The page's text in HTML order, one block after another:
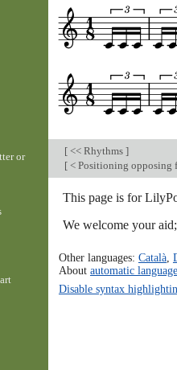
[ << Rhythms ]
[ < Positioning opposing
This page is for
We welcome your
Other languages: Català,
About automatic
Disable syntax
or